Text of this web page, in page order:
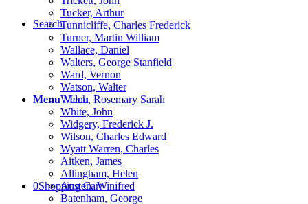
Search
Menu Menu
0Shopping Cart
Tucker, Arthur
Tunnicliffe, Charles Frederick
Turner, Martin William
Wallace, Daniel
Walters, George Stanfield
Ward, Vernon
Watson, Walter
Welch, Rosemary Sarah
White, John
Widgery, Frederick J.
Wilson, Charles Edward
Wyatt Warren, Charles
Aitken, James
Allingham, Helen
Austen, Winifred
Batenham, George